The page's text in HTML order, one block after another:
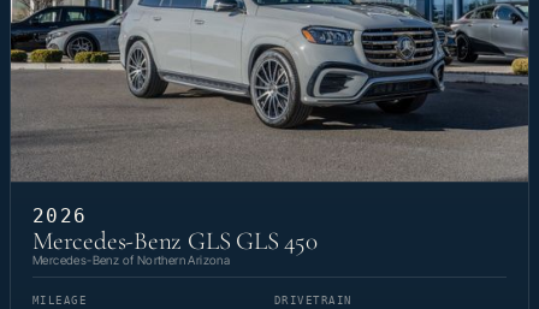
2026
Mercedes-Benz GLS GLS 450
Mercedes-Benz of Northern Arizona
MILEAGE DRIVETRAIN